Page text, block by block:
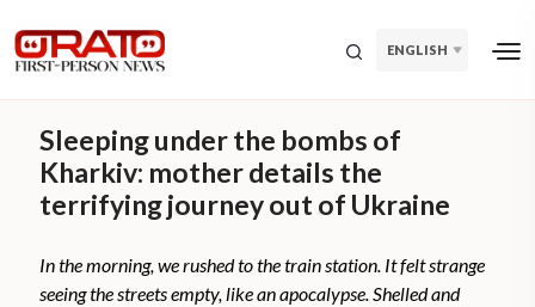
ENGLISH
Sleeping under the bombs of
Kharkiv: mother details the
terrifying journey out of Ukraine
In the morning, we rushed to the train station. It felt strange
seeing the streets empty, like an apocalypse. Shelled and